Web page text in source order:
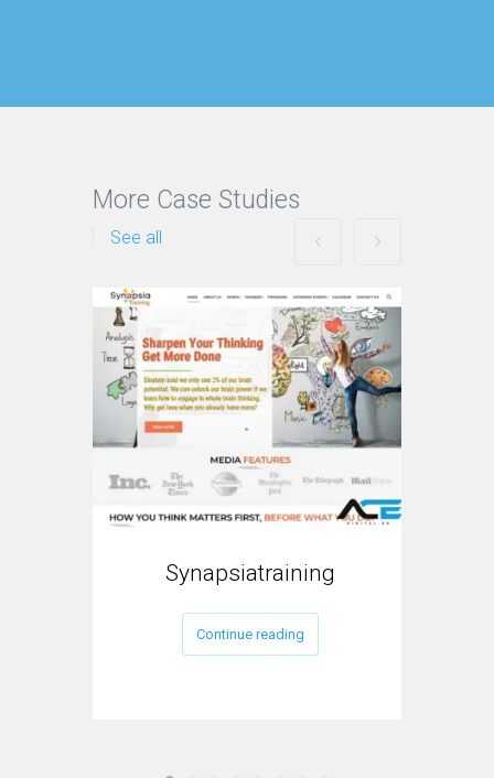
More Case Studies
See all
Synapsiatraining
Continue reading